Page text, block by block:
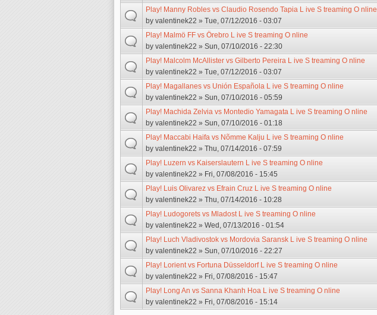
Play! Manny Robles vs Claudio Rosendo Tapia L ive S treaming O nline
by valentinek22 » Tue, 07/12/2016 - 03:07
Play! Malmö FF vs Örebro L ive S treaming O nline
by valentinek22 » Sun, 07/10/2016 - 22:30
Play! Malcolm McAllister vs Gilberto Pereira L ive S treaming O nline
by valentinek22 » Tue, 07/12/2016 - 03:07
Play! Magallanes vs Unión Española L ive S treaming O nline
by valentinek22 » Sun, 07/10/2016 - 05:59
Play! Machida Zelvia vs Montedio Yamagata L ive S treaming O nline
by valentinek22 » Sun, 07/10/2016 - 01:18
Play! Maccabi Haifa vs Nõmme Kalju L ive S treaming O nline
by valentinek22 » Thu, 07/14/2016 - 07:59
Play! Luzern vs Kaiserslautern L ive S treaming O nline
by valentinek22 » Fri, 07/08/2016 - 15:45
Play! Luis Olivarez vs Efrain Cruz L ive S treaming O nline
by valentinek22 » Thu, 07/14/2016 - 10:28
Play! Ludogorets vs Mladost L ive S treaming O nline
by valentinek22 » Wed, 07/13/2016 - 01:54
Play! Luch Vladivostok vs Mordovia Saransk L ive S treaming O nline
by valentinek22 » Sun, 07/10/2016 - 22:27
Play! Lorient vs Fortuna Düsseldorf L ive S treaming O nline
by valentinek22 » Fri, 07/08/2016 - 15:47
Play! Long An vs Sanna Khanh Hoa L ive S treaming O nline
by valentinek22 » Fri, 07/08/2016 - 15:14